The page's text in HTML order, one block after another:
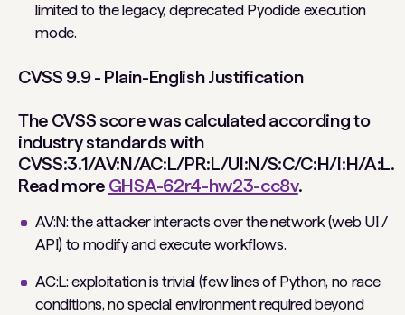
limited to the legacy, deprecated Pyodide execution
mode.
CVSS 9.9 - Plain-English Justification
The CVSS score was calculated according to
industry standards with
CVSS:3.1/AV:N/AC:L/PR:L/UI:N/S:C/C:H/I:H/A:L.
Read more GHSA-62r4-hw23-cc8v.
AV:N: the attacker interacts over the network (web UI /
API) to modify and execute workflows.
AC:L: exploitation is trivial (few lines of Python, no race
conditions, no special environment required beyond